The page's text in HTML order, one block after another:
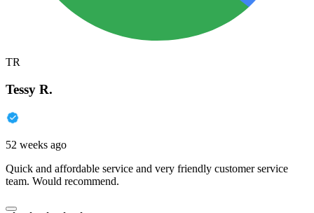
TR
Tessy R.
52 weeks ago
Quick and affordable service and very friendly customer service
team. Would recommend.